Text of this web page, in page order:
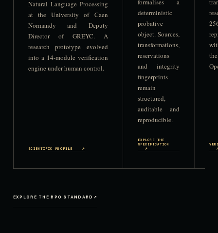
Natural Language Processing
at the University of Caen
Normandy and Deputy
Director of GREYC. A
research prototype evolved
into a 14-module verification
engine under human control.
SCIENTIFIC PROFILE ↗
formalises a
deterministic
probative
object. Sources,
transformations,
reservations
and integrity
fingerprints
remain
structured,
auditable and
reproducible.
EXPLORE THE
SPECIFICATION
↗
EXPLORE THE RPO STANDARD ↗